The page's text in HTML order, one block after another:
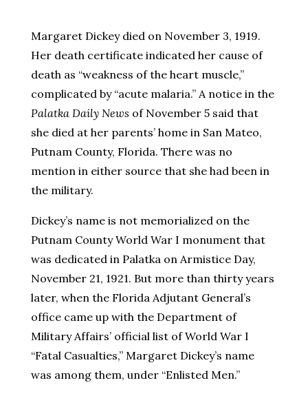
Margaret Dickey died on November 3, 1919.
Her death certificate indicated her cause of
death as “weakness of the heart muscle,”
complicated by “acute malaria.” A notice in the
Palatka Daily News of November 5 said that
she died at her parents’ home in San Mateo,
Putnam County, Florida. There was no
mention in either source that she had been in
the military.
Dickey’s name is not memorialized on the
Putnam County World War I monument that
was dedicated in Palatka on Armistice Day,
November 21, 1921. But more than thirty years
later, when the Florida Adjutant General’s
office came up with the Department of
Military Affairs’ official list of World War I
“Fatal Casualties,” Margaret Dickey’s name
was among them, under “Enlisted Men.”